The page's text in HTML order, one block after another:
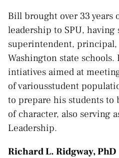
Bill brought over 33 years
leadership to SPU, having
superintendent,
Washington state schools.
intiatives aimed at
of variousstudent
to prepare his students to
of character, also serving
Leadership.
Richard L. Ridgway, PhD